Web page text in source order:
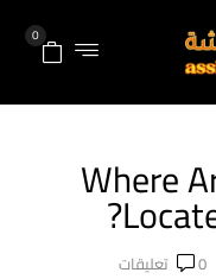
0
Where
0 تعليقات